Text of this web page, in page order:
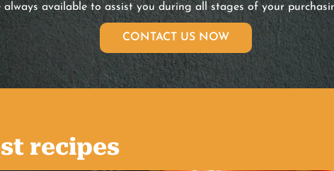
always available to assist you during all stages of your
CONTACT US NOW
recipes